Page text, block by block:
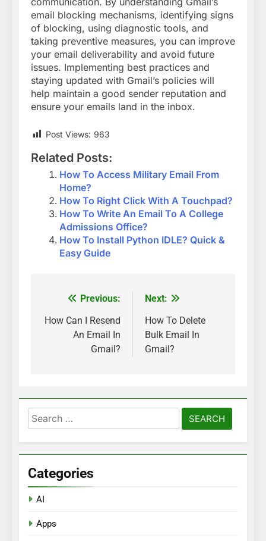
email blocking mechanisms, identifying signs
of blocking, using diagnostic tools, and
taking preventive measures, you can improve
your email deliverability and avoid future
issues. Implementing best practices and
staying updated with Gmail’s policies will
help maintain a good sender reputation and
ensure your emails land in the inbox.
Post Views: 963
Related Posts:
How To Access Military Email From
Home?
How To Right Click With A Touchpad?
How To Write An Email To A College
Admissions Office?
How To Install Python IDLE? Quick &
Easy Guide
Post
navigation
Previous:
How Can I Resend
An Email In
Gmail?
Next:
How To Delete
Bulk Email In
Gmail?
Search
for:
Categories
AI
Apps